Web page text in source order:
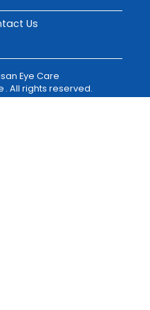
Us
Eye Care
. All rights reserved.